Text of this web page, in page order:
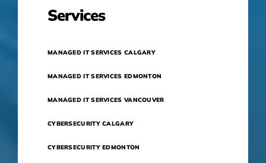
Services
MANAGED IT SERVICES CALGARY
MANAGED IT SERVICES EDMONTON
MANAGED IT SERVICES VANCOUVER
CYBERSECURITY CALGARY
CYBERSECURITY EDMONTON